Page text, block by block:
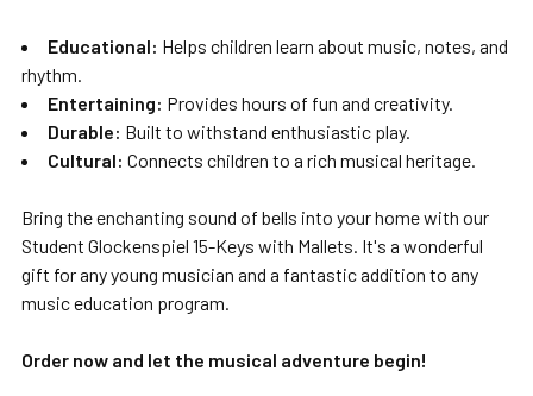
Educational: Helps children learn about music, notes, and
rhythm.
Entertaining: Provides hours of fun and creativity.
Durable: Built to withstand enthusiastic play.
Cultural: Connects children to a rich musical heritage.
Bring the enchanting sound of bells into your home with our
Student Glockenspiel 15-Keys with Mallets. It's a wonderful
gift for any young musician and a fantastic addition to any
music education program.
Order now and let the musical adventure begin!